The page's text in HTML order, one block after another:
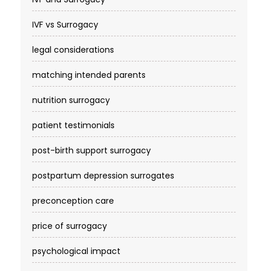
IVF vs Surrogacy
legal considerations
matching intended parents
nutrition surrogacy
patient testimonials
post-birth support surrogacy
postpartum depression surrogates
preconception care
price of surrogacy
psychological impact